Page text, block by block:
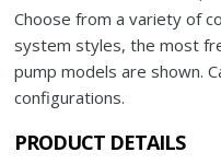
Choose from a variety of
system styles, the most
pump models are shown.
configurations.
PRODUCT DETAILS